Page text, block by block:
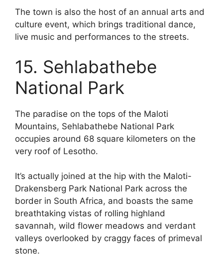
The town is also the host of an annual arts and
culture event, which brings traditional dance,
live music and performances to the streets.
15. Sehlabathebe
National Park
The paradise on the tops of the Maloti
Mountains, Sehlabathebe National Park
occupies around 68 square kilometers on the
very roof of Lesotho.
It’s actually joined at the hip with the Maloti-
Drakensberg Park National Park across the
border in South Africa, and boasts the same
breathtaking vistas of rolling highland
savannah, wild flower meadows and verdant
valleys overlooked by craggy faces of primeval
stone.